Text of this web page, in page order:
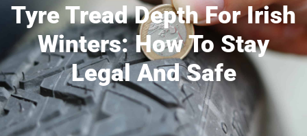
Tyre Tread Depth For Irish
Winters: How To Stay
Legal And Safe